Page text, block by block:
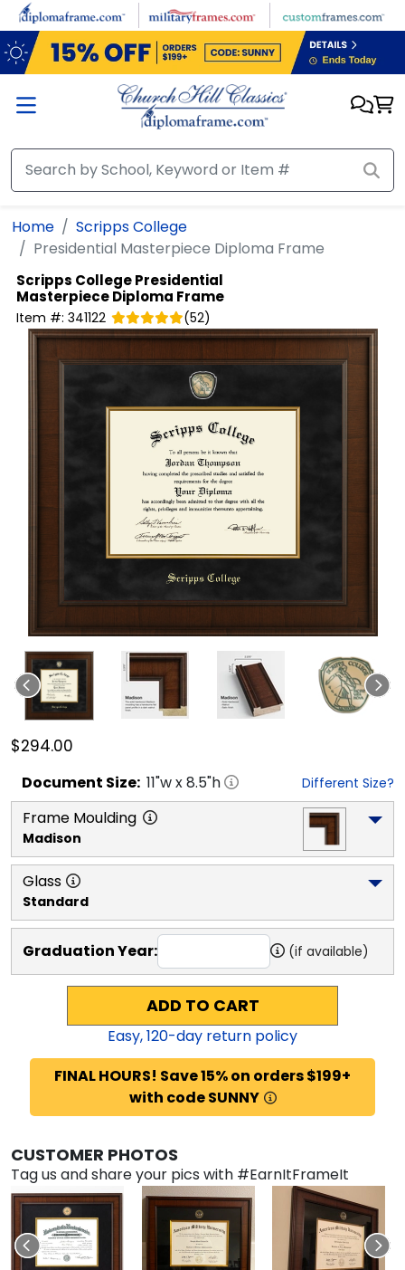
Skip to main content
Home
Scripps College
Presidential Masterpiece Diploma Frame
Scripps CollegePresidential
Masterpiece Diploma Frame
Item #: 341122 (52)
$294.00
Document Size: 11"w x8.5"h Different Size?
Frame Moulding
Madison
Glass
Standard
Graduation Year: (if available)
ADD TO CART
Easy,120-day return policy
FINAL HOURS! Save 15% on orders $199+
with code SUNNY
CUSTOMER PHOTOS
Tag us and share your pics with #EarnItFrameIt